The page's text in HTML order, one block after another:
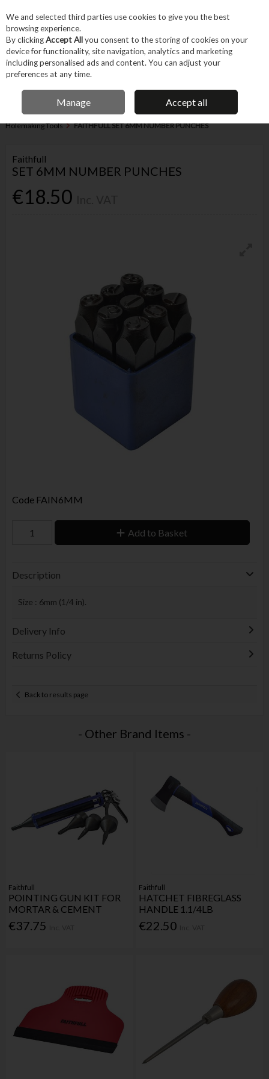
Skip to content
Menu Account
IRISH OWNED BUSINESS
Home Hand Tools Cutting & Hole-making Hand Tools
Other
Holemaking Tools
FAITHFULL SET 6MM NUMBER PUNCHES
Faithfull
SET 6MM NUMBER PUNCHES
€18.50
Code FAIN6MM
Add to Basket
Description
Size : 6mm (1/4 in).
Delivery Info
Returns Policy
Back to results page
- Other Brand Items -
Faithfull
POINTING GUN KIT FOR
MORTAR & CEMENT
€37.75
Faithfull
HATCHET FIBREGLASS
HANDLE 1.1/4LB
€22.50
We and selected third parties use cookies to give you the best
browsing experience.
By clickingAccept Allyou consent to the storing of cookies on your
device for functionality, site navigation, analytics and marketing
including personalised ads and content. You can adjust your
preferences at any time.
Manage Accept all